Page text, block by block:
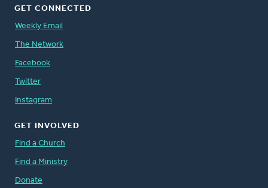
GET CONNECTED
Weekly Email
The Network
Facebook
Twitter
Instagram
GET INVOLVED
Find a Church
Find a Ministry
Donate